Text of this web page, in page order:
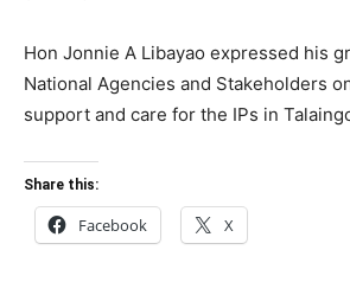
Hon Jonnie A Libayao expressed his
National Agencies and Stakeholders
support and care for the IPs in
Share this:
Facebook X